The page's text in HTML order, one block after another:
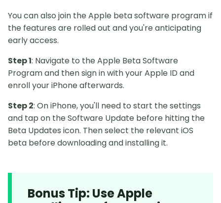
You can also join the Apple beta software program if
the features are rolled out and you're anticipating
early access.
Step 1: Navigate to the Apple Beta Software
Program and then sign in with your Apple ID and
enroll your iPhone afterwards.
Step 2: On iPhone, you'll need to start the settings
and tap on the Software Update before hitting the
Beta Updates icon. Then select the relevant iOS
beta before downloading and installing it.
Bonus Tip: Use Apple